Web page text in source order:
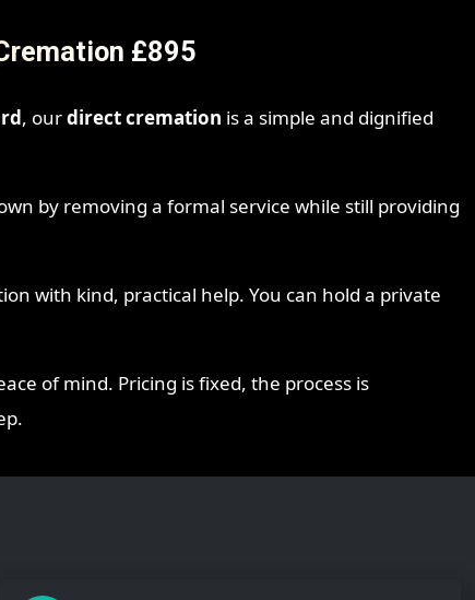
£895
, ourdirect cremation is a simple and dignified
by removing a formal service while still providing
with kind, practical help. You can hold a private
of mind. Pricing is fixed, the process is